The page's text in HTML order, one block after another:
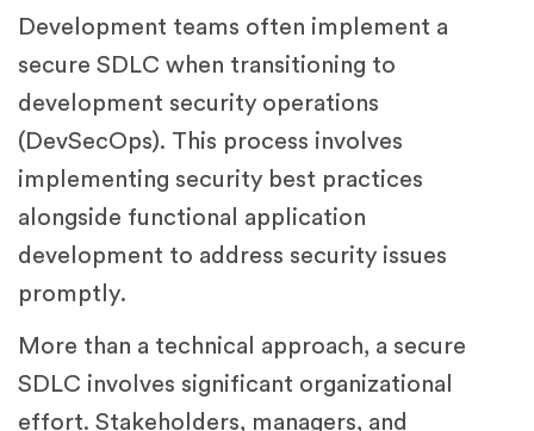
Development teams often implement a
secure SDLC when transitioning to
development security operations
(DevSecOps). This process involves
implementing security best practices
alongside functional application
development to address security issues
promptly.
More than a technical approach, a secure
SDLC involves significant organizational
effort. Stakeholders, managers, and